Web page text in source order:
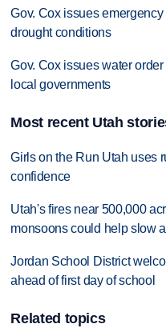
Gov. Cox issues
drought conditions
Gov. Cox issues water
local governments
Most recent Utah
Girls on the Run Utah uses
confidence
Utah's fires near 500,000
monsoons could help slow
Jordan School District
ahead of first day of school
Related topics